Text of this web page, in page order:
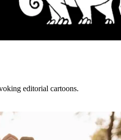
editorial cartoons.